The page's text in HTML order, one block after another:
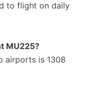
to flight on daily
MU225?
airports is 1308